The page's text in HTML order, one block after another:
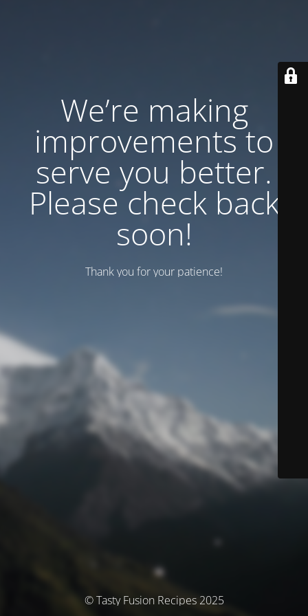
We’re making
improvements to
serve you better.
Please check back
soon!
Thank you for your patience!
© Tasty Fusion Recipes 2025